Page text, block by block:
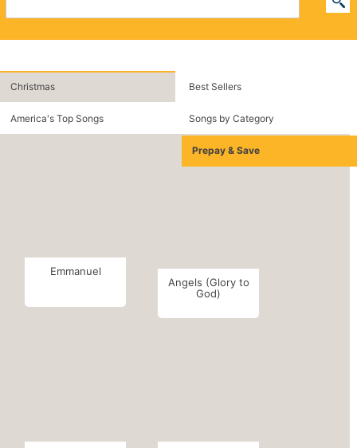
Christmas Best Sellers
America's Top Songs Songs by Category
Prepay & Save
Emmanuel
Angels (Glory to
God)